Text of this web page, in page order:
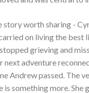
worth sharing -
on living the
grieving and
adventure
Andrew passed. The
something more.